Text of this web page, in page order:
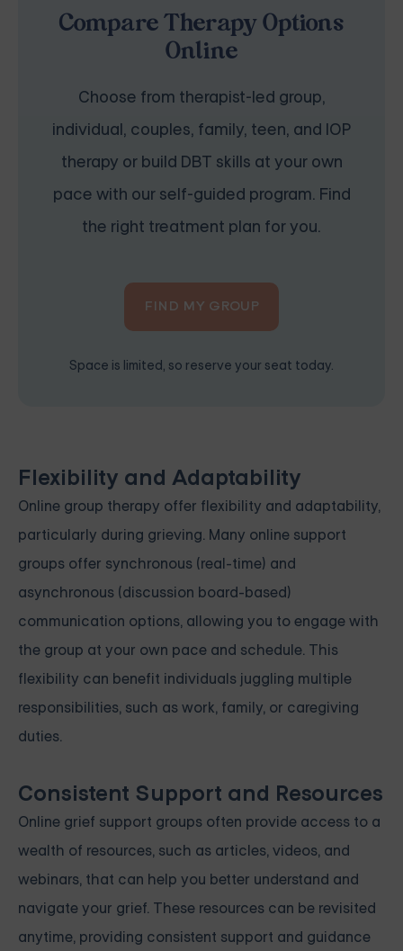
Compare Therapy Options
Online
Choose from therapist-led group,
individual, couples, family, teen, and IOP
therapy or build DBT skills at your own
pace with our self-guided program. Find
the right treatment plan for you.
FIND MY GROUP
Space is limited, so reserve your seat today.
Flexibility and Adaptability
Online group therapy offer flexibility and adaptability,
particularly during grieving. Many online support
groups offer synchronous (real-time) and
asynchronous (discussion board-based)
communication options, allowing you to engage with
the group at your own pace and schedule. This
flexibility can benefit individuals juggling multiple
responsibilities, such as work, family, or caregiving
duties.
Consistent Support and Resources
Online grief support groups often provide access to a
wealth of resources, such as articles, videos, and
webinars, that can help you better understand and
navigate your grief. These resources can be revisited
anytime, providing consistent support and guidance